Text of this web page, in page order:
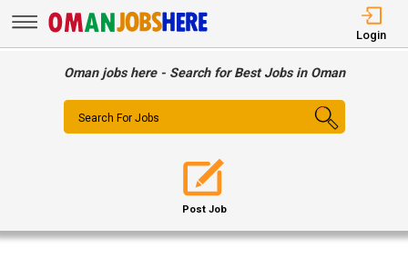
Login
Oman jobs here - Search for Best Jobs in Oman
Search For Jobs
Post Job